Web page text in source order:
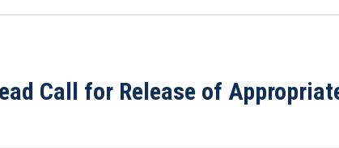
Call for Release of